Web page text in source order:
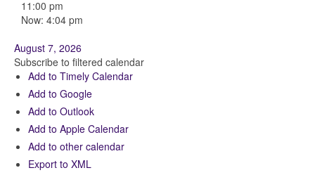
11:00 pm
Now: 4:04 pm
August 7, 2026
Subscribe to filtered calendar
Add to Timely Calendar
Add to Google
Add to Outlook
Add to Apple Calendar
Add to other calendar
Export to XML